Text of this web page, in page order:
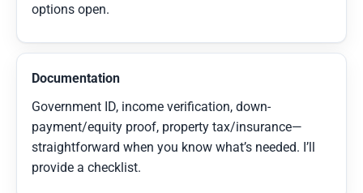
options open.
Documentation
Government ID, income verification, down-
payment/equity proof, property tax/insurance—
straightforward when you know what’s needed. I’ll
provide a checklist.